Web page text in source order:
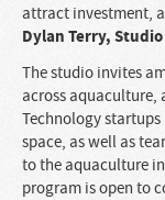
attract investment,
Dylan Terry,
The studio invites
across aquaculture,
Technology
space, as well as
to the aquaculture
program is open to